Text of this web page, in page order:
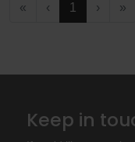
« ‹ 1 › »
Keep in